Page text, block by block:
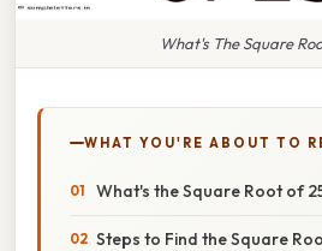
What's The Square
WHAT YOU'RE ABOUT TO
What's the Square Root of
Steps to Find the Square